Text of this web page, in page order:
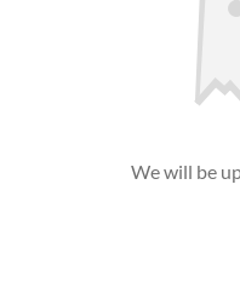
We will be